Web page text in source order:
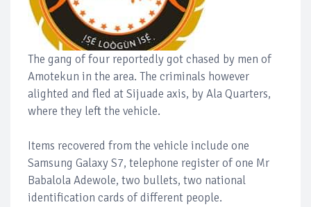
The gang of four reportedly got chased by men of
Amotekun in the area. The criminals however
alighted and fled at Sijuade axis, by Ala Quarters,
where they left the vehicle.
Items recovered from the vehicle include one
Samsung Galaxy S7, telephone register of one Mr
Babalola Adewole, two bullets, two national
identification cards of different people.